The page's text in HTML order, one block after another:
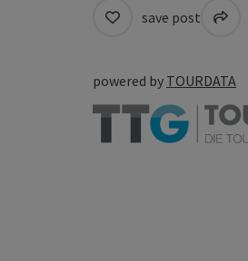
save post
powered by TOURDATA